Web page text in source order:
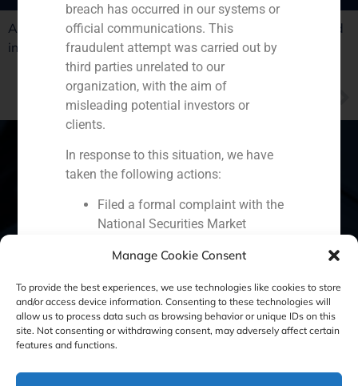
Manage Cookie Consent
To provide the best experiences, we use technologies like cookies to store
and/or access device information. Consenting to these technologies will
allow us to process data such as browsing behavior or unique IDs on this
site. Not consenting or withdrawing consent, may adversely affect certain
features and functions.
At the end of the year uncertainty will be cleared up and
investors’ interest in Spain will reactivate
Portugal Colombia
Ecuador Perú Chile
Cookie Policy (EU) Privacy statement
Legal Notice
breach has occurred in our systems or
official communications. This
fraudulent attempt was carried out by
third parties unrelated to our
organization, with the aim of
misleading potential investors or
clients.
In response to this situation, we have
taken the following actions:
Filed a formal complaint with the
National Securities Market
competent authorities.
Activated our internal reputation
protection protocols and initiated
cooperation with specialized
cybersecurity organizations.